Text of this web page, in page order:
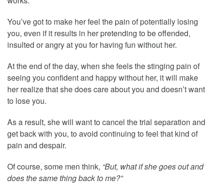
You’ve got to make her feel the pain of potentially losing
you, even if it results in her pretending to be offended,
insulted or angry at you for having fun without her.
At the end of the day, when she feels the stinging pain of
seeing you confident and happy without her, it will make
her realize that she does care about you and doesn’t want
to lose you.
As a result, she will want to cancel the trial separation and
get back with you, to avoid continuing to feel that kind of
pain and despair.
Of course, some men think, “But, what if she goes out and
does the same thing back to me?”